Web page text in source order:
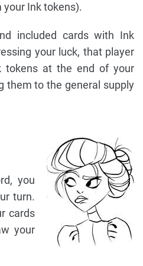
Ink tokens).
included cards with Ink
your luck, that player
tokens at the end of your
them to the general supply
you
turn.
cards
your